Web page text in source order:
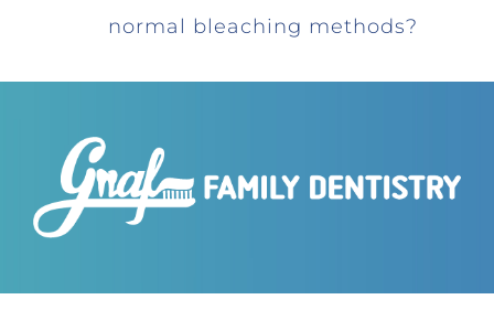
normal bleaching methods?